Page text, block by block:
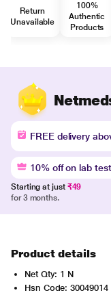
Return
Unavailable
100%
Authentic
Products
FREE delivery
10% off on lab
Starting at just ₹49
for 3 months.
Product details
Net Qty: 1 N
Hsn Code: 30049014